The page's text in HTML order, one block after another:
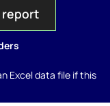
report
Excel data file if this